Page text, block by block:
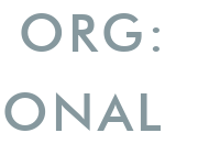
ORG: